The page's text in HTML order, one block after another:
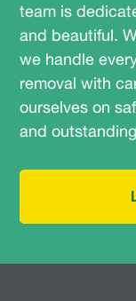
team is
and beautiful.
we handle
removal with
ourselves on
and